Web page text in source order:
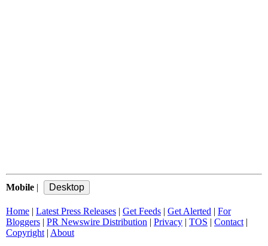
Mobile |
Home | Latest Press Releases | Get Feeds | Get Alerted | For
Bloggers | PR Newswire Distribution | Privacy | TOS | Contact |
Copyright | About